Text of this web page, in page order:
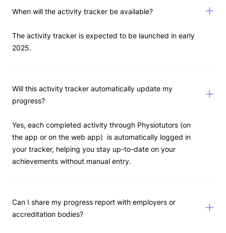
When will the activity tracker be available?
The activity tracker is expected to be launched in early
2025.
Will this activity tracker automatically update my
progress?
Yes, each completed activity through Physiotutors (on
the app or on the web app) is automatically logged in
your tracker, helping you stay up-to-date on your
achievements without manual entry.
Can I share my progress report with employers or
accreditation bodies?